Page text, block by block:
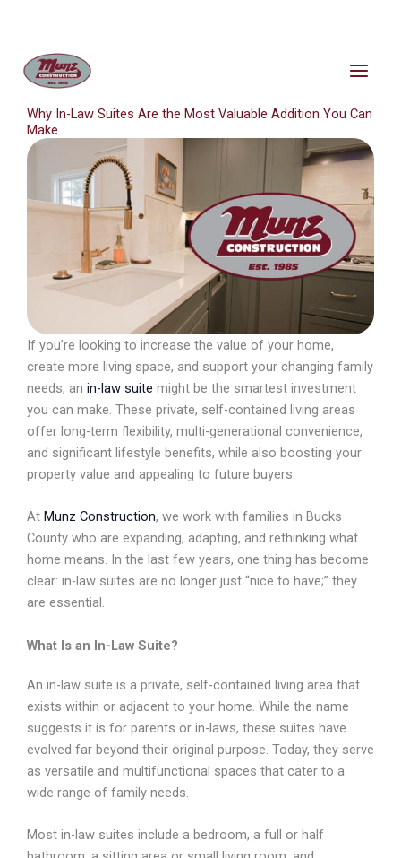
content
Why In-Law Suites Are the Most Valuable Addition You Can
Make
If you’re looking to increase the value of your home,
create more living space, and support your changing family
needs, an in-law suite might be the smartest investment
you can make. These private, self-contained living areas
offer long-term flexibility, multi-generational convenience,
and significant lifestyle benefits, while also boosting your
property value and appealing to future buyers.
At Munz Construction, we work with families in Bucks
County who are expanding, adapting, and rethinking what
home means. In the last few years, one thing has become
clear: in-law suites are no longer just “nice to have;” they
are essential.
What Is an In-Law Suite?
An in-law suite is a private, self-contained living area that
exists within or adjacent to your home. While the name
suggests it is for parents or in-laws, these suites have
evolved far beyond their original purpose. Today, they serve
as versatile and multifunctional spaces that cater to a
wide range of family needs.
Most in-law suites include a bedroom, a full or half